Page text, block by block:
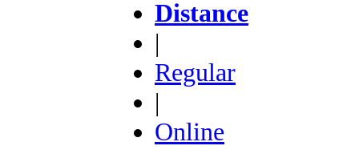
Distance
|
Regular
|
Online